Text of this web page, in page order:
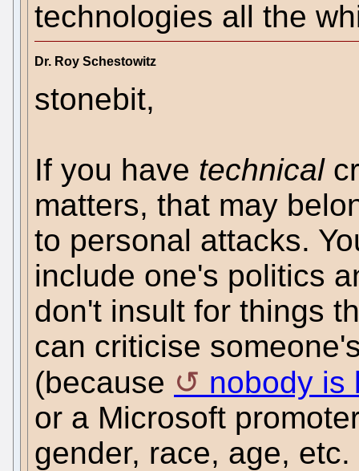
technologies all the
Dr. Roy Schestowitz
stonebit,
If you have technical
matters, that may
to personal attacks.
include one's politics
don't insult for things
can criticise
(because
nobody is
or a Microsoft
gender, race, age, etc.